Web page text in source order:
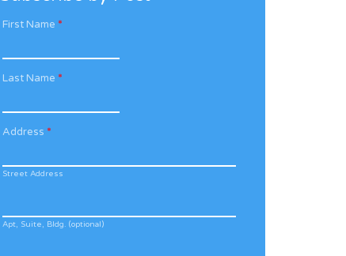
First Name *
Last Name *
Address *
Street Address
Apt, Suite, Bldg. (optional)